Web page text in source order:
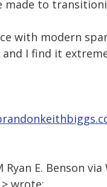
made to
with modern
I find it
Ryan E. Benson